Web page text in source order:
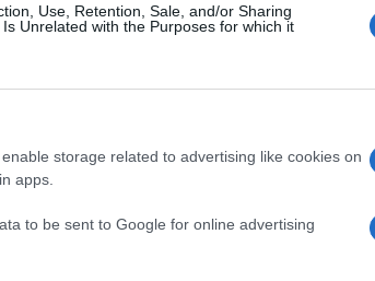
Use, Retention, Sale, and/or Sharing
Unrelated with the Purposes for which it
storage related to advertising like cookies on
apps.
to be sent to Google for online advertising